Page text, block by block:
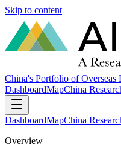
Skip to content
China's Portfolio of Overseas
DashboardMapChina
DashboardMapChina
Overview